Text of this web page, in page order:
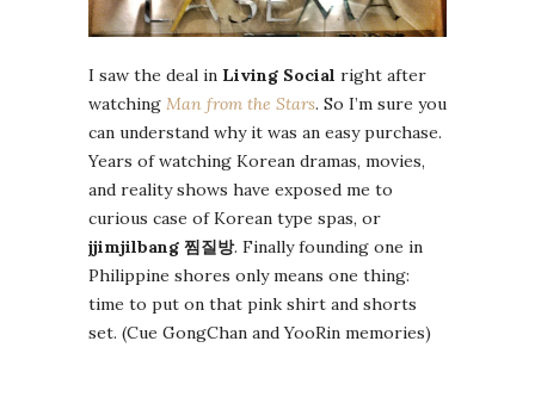
I saw the deal in Living Social right after
watching Man from the Stars. So I’m sure you
can understand why it was an easy purchase.
Years of watching Korean dramas, movies,
and reality shows have exposed me to
curious case of Korean type spas, or
jjimjilbang 찜질방. Finally founding one in
Philippine shores only means one thing:
time to put on that pink shirt and shorts
set. (Cue GongChan and YooRin memories)